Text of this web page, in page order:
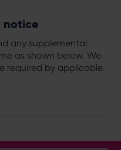
notice
any supplemental
as shown below. We
required by applicable